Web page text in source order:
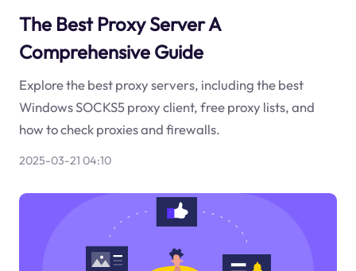
The Best Proxy Server A
Comprehensive Guide
Explore the best proxy servers, including the best
Windows SOCKS5 proxy client, free proxy lists, and
how to check proxies and firewalls.
2025-03-21 04:10